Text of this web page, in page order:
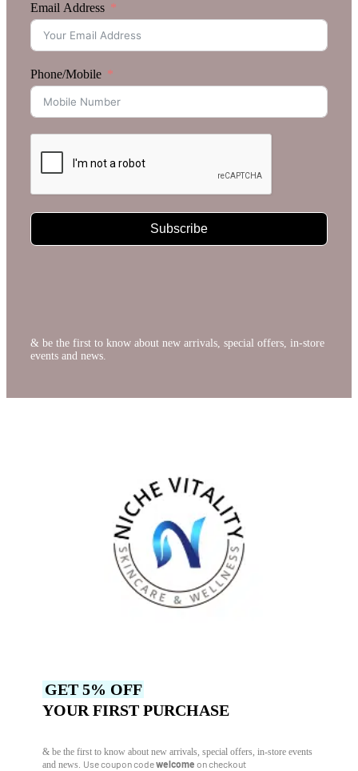
Email Address
Phone/Mobile
Subscribe
& be the first to know about new arrivals, special offers, in-store
events and news.
GET 5% OFF
YOUR FIRST PURCHASE
& be the first to know about new arrivals, special offers, in-store events
and news. Use coupon codewelcome on checkout